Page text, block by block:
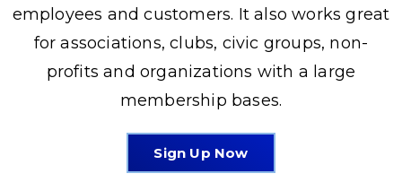
employees and customers. It also works great
for associations, clubs, civic groups, non-
profits and organizations with a large
membership bases.
Sign Up Now